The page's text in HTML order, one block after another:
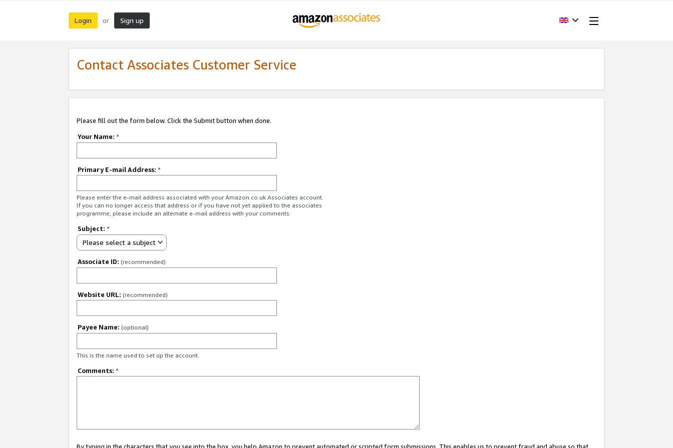
Login or Sign up
Contact Associates Customer Service
Please fill out the form below. Click the Submit button when done.
Your Name: *
Primary E-mail Address: *
Please enter the e-mail address associated with your Amazon.co.uk Associates account.
If you can no longer access that address or if you have not yet applied to the associates
programme, please include an alternate e-mail address with your comments.
Subject: *
Please select a subject
Associate ID: (recommended)
Website URL: (recommended)
Payee Name: (optional)
This is the name used to set up the account.
Comments: *